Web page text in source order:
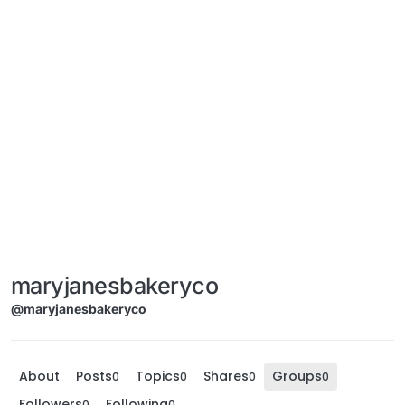
maryjanesbakeryco
@maryjanesbakeryco
About Posts0 Topics0 Shares0 Groups0